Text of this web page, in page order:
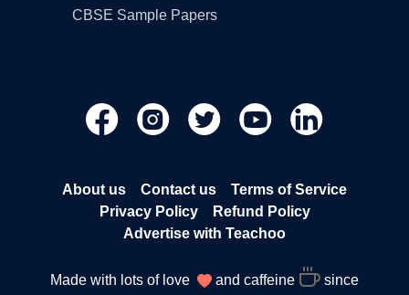
CBSE Sample Papers
About us Contact us
Terms of Service
Privacy Policy
Refund Policy
Advertise with Teachoo
Made with lots of love and caffeine since